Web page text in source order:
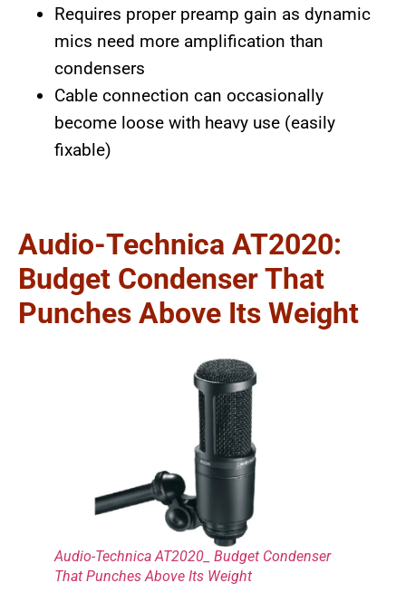
Requires proper preamp gain as dynamic
mics need more amplification than
condensers
Cable connection can occasionally
become loose with heavy use (easily
fixable)
Audio-Technica AT2020:
Budget Condenser That
Punches Above Its Weight
Audio-Technica AT2020_ Budget Condenser
That Punches Above Its Weight